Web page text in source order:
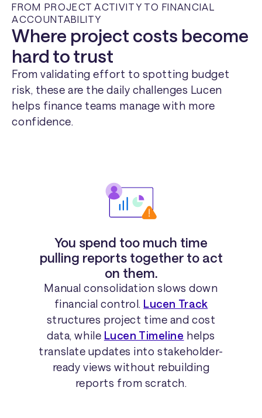
FROM PROJECT ACTIVITY TO FINANCIAL
ACCOUNTABILITY
Where project costs become
hard to trust
From validating effort to spotting budget
risk, these are the daily challenges Lucen
helps finance teams manage with more
confidence.
You spend too much time
pulling reports together to act
on them.
Manual consolidation slows down
financial control. Lucen Track
structures project time and cost
data, while Lucen Timeline helps
translate updates into stakeholder-
ready views without rebuilding
reports from scratch.